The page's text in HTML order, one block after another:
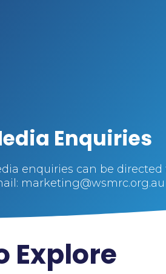
Enquiries
enquiries can be directed
marketing@wsmrc.org.au
Explore